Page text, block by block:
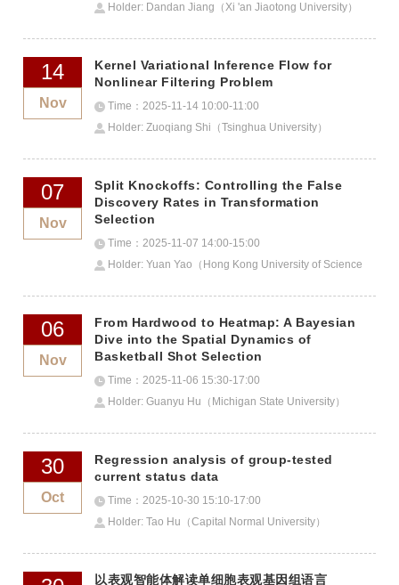
Holder: Dandan Jiang（Xi 'an Jiaotong University）
14
Nov
Kernel Variational Inference Flow for
Nonlinear Filtering Problem
Time：2025-11-14 10:00-11:00
Holder: Zuoqiang Shi（Tsinghua University）
07
Nov
Split Knockoffs: Controlling the False
Discovery Rates in Transformation
Selection
Time：2025-11-07 14:00-15:00
Holder: Yuan Yao（Hong Kong University of Science
06
Nov
From Hardwood to Heatmap: A Bayesian
Dive into the Spatial Dynamics of
Basketball Shot Selection
Time：2025-11-06 15:30-17:00
Holder: Guanyu Hu（Michigan State University）
30
Oct
Regression analysis of group-tested
current status data
Time：2025-10-30 15:10-17:00
Holder: Tao Hu（Capital Normal University）
以表观智能体解读单细胞表观基因组语言